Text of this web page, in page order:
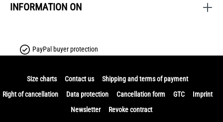
INFORMATION ON
PayPal buyer protection
Size charts Contact us
Shipping and terms of payment
Right of cancellation
Data protection Cancellation form GTC
Imprint
Newsletter
Revoke contract